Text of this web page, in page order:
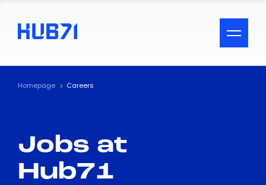
ACCESSIBILITY MENU
Text
Visual Assistance
Contrast
Homepage Careers
Jobs at
Hub71